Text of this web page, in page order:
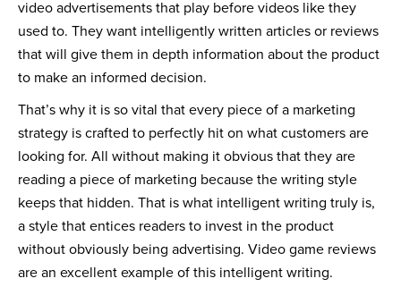
video advertisements that play before videos like they
used to. They want intelligently written articles or reviews
that will give them in depth information about the product
to make an informed decision.
That’s why it is so vital that every piece of a marketing
strategy is crafted to perfectly hit on what customers are
looking for. All without making it obvious that they are
reading a piece of marketing because the writing style
keeps that hidden. That is what intelligent writing truly is,
a style that entices readers to invest in the product
without obviously being advertising. Video game reviews
are an excellent example of this intelligent writing.